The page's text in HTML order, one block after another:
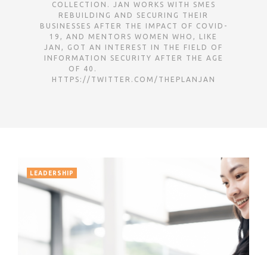
COLLECTION. JAN WORKS WITH SMES
REBUILDING AND SECURING THEIR
BUSINESSES AFTER THE IMPACT OF COVID-
19, AND MENTORS WOMEN WHO, LIKE
JAN, GOT AN INTEREST IN THE FIELD OF
INFORMATION SECURITY AFTER THE AGE
OF 40. ㅤㅤㅤㅤㅤㅤㅤㅤㅤㅤㅤㅤㅤㅤㅤㅤㅤㅤㅤㅤㅤㅤㅤㅤㅤㅤㅤㅤㅤㅤㅤㅤㅤㅤㅤㅤㅤㅤㅤㅤㅤㅤㅤㅤㅤㅤㅤㅤㅤㅤㅤㅤㅤㅤㅤㅤㅤㅤㅤㅤㅤㅤㅤㅤㅤㅤㅤㅤㅤㅤㅤㅤㅤㅤㅤㅤㅤㅤㅤㅤㅤㅤㅤ
HTTPS://TWITTER.COM/THEPLANJAN
LEADERSHIP